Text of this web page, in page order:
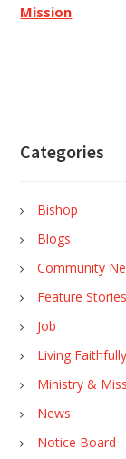
Mission
Categories
Bishop
Blogs
Community
Feature Stories
Job
Living Faithfully
Ministry &
News
Notice Board